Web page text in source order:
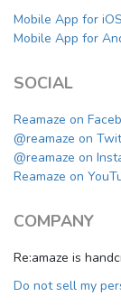
Mobile App for iOS
Mobile App for
SOCIAL
Reamaze on
@reamaze on
@reamaze on
Reamaze on
COMPANY
Re:amaze is
Do not sell my